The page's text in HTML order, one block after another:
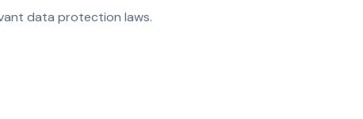
data protection laws.